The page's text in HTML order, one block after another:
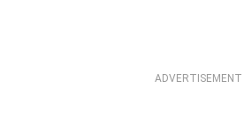
ADVERTISEMENT